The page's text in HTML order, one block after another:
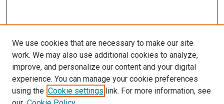
We use cookies that are necessary to make our site
work. We may also use additional cookies to analyze,
improve, and personalize our content and your digital
experience. You can manage your cookie preferences
using the Cookie settings link. For more information, see